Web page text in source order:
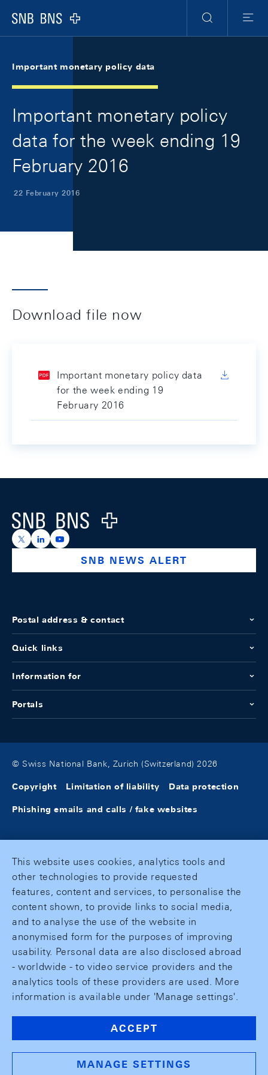
Logo
Search
Menu
Important monetary policy data
Important monetary policy
data for the week ending 19
February 2016
22 February 2016
Download file now
Important monetary policy data
for the week ending 19
February 2016
Logo
https://x.com/snb_bns
https://ch.linkedin.com/company/swiss-national-
https://www.youtube.com/@swissnationalbank
SNB NEWS ALERT
Postal address & contact
Quick links
Information for
Portals
© Swiss National Bank, Zurich (Switzerland) 2026
Copyright Limitation of liability Data protection
Phishing emails and calls / fake websites
This website uses cookies, analytics tools and
other technologies to provide requested
features, content and services, to personalise the
content shown, to provide links to social media,
and to analyse the use of the website in
anonymised form for the purposes of improving
usability. Personal data are also disclosed abroad
- worldwide - to video service providers and the
analytics tools of these providers are used. More
information is available under 'Manage settings'.
ACCEPT
MANAGE SETTINGS